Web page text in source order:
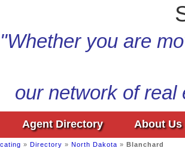
"Whether you are
our network of
Agent Directory About Us
» Directory » North Dakota » Blanchard